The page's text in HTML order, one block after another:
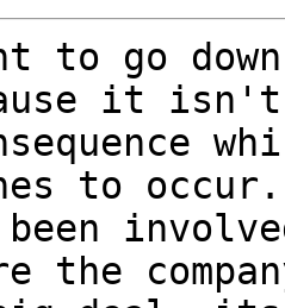
to go
it
to occur.
the